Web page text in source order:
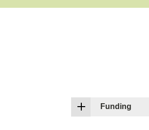
Funding